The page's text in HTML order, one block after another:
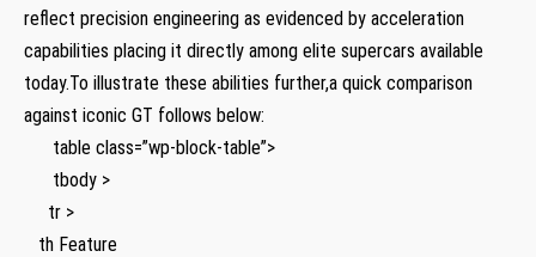
reflect precision engineering as evidenced by acceleration ​
capabilities placing it directly among elite supercars available
today.To illustrate these abilities ⁤further,a quick comparison
against ⁤iconic GT follows below:‍
⁢ ⁣ ⁢ ⁢ ⁤ ‍ table class=”wp-block-table”>
‍ ⁤ ⁤ ‍ ​‌ ‍ tbody >
⁢ ⁤ ⁣ ​ ⁢ tr⁣ >
⁣ ‌ ⁢ th Feature